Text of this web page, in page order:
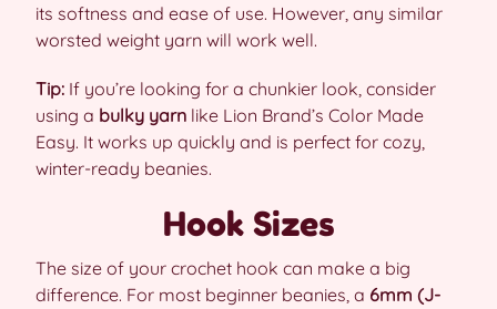
its softness and ease of use. However, any similar
worsted weight yarn will work well.
Tip: If you’re looking for a chunkier look, consider
using a bulky yarn like Lion Brand’s Color Made
Easy. It works up quickly and is perfect for cozy,
winter-ready beanies.
Hook Sizes
The size of your crochet hook can make a big
difference. For most beginner beanies, a 6mm (J-